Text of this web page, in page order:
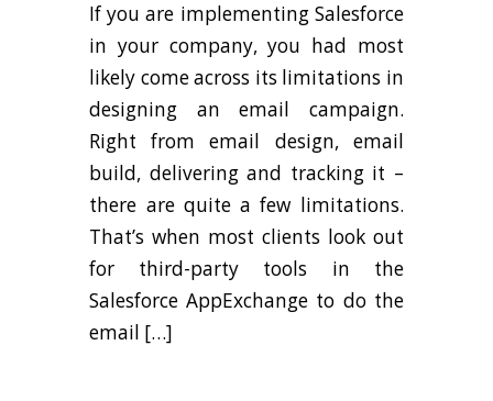
If you are implementing Salesforce
in your company, you had most
likely come across its limitations in
designing an email campaign.
Right from email design, email
build, delivering and tracking it –
there are quite a few limitations.
That’s when most clients look out
for third-party tools in the
Salesforce AppExchange to do the
email […]